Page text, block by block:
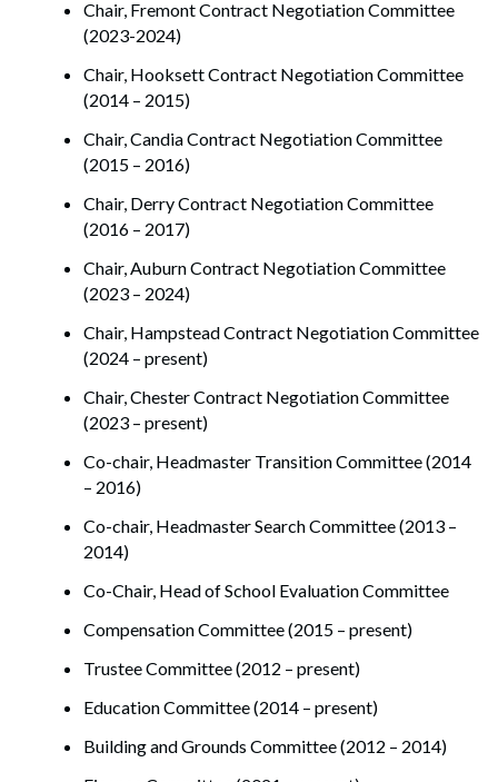
Chair, Fremont Contract Negotiation Committee
(2023-2024)
Chair, Hooksett Contract Negotiation Committee
(2014 – 2015)
Chair, Candia Contract Negotiation Committee
(2015 – 2016)
Chair, Derry Contract Negotiation Committee
(2016 – 2017)
Chair, Auburn Contract Negotiation Committee
(2023 – 2024)
Chair, Hampstead Contract Negotiation Committee
(2024 – present)
Chair, Chester Contract Negotiation Committee
(2023 – present)
Co-chair, Headmaster Transition Committee (2014
– 2016)
Co-chair, Headmaster Search Committee (2013 –
2014)
Co-Chair, Head of School Evaluation Committee
Compensation Committee (2015 – present)
Trustee Committee (2012 – present)
Education Committee (2014 – present)
Building and Grounds Committee (2012 – 2014)